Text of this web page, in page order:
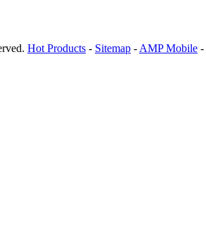
Hot Products - Sitemap - AMP Mobile -